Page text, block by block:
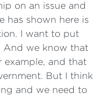
on an issue and
has shown here is
I want to put
And we know that
example, and that
But I think
and we need to